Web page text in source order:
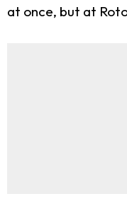
at once, but at